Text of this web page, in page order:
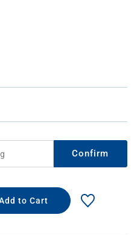
Confirm